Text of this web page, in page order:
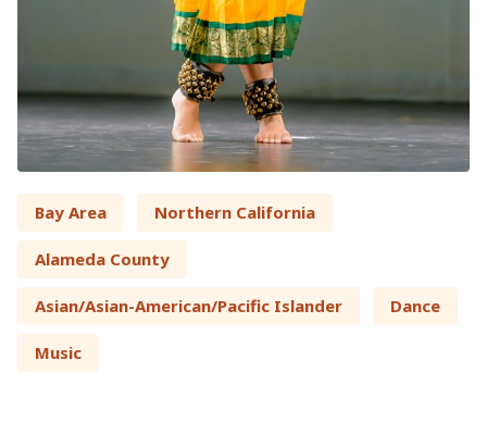
Bay Area Northern California
Alameda County
Asian/Asian-American/Pacific Islander Dance
Music